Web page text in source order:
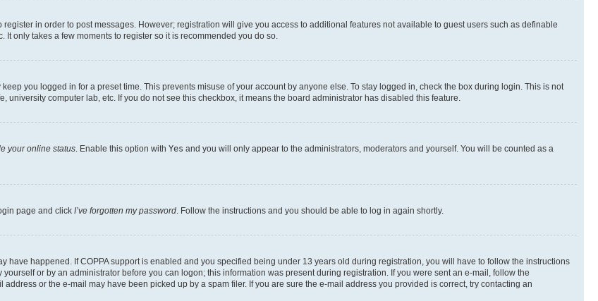
in order to post messages. However; registration will give you access to additional features not available to guest users such as definable
only takes a few moments to register so it is recommended you do so.
you logged in for a preset time. This prevents misuse of your account by anyone else. To stay logged in, check the box during login. This is not
university computer lab, etc. If you do not see this checkbox, it means the board administrator has disabled this feature.
your online status. Enable this option with Yes and you will only appear to the administrators, moderators and yourself. You will be counted as a
page and click I’ve forgotten my password. Follow the instructions and you should be able to log in again shortly.
have happened. If COPPA support is enabled and you specified being under 13 years old during registration, you will have to follow the instructions
or by an administrator before you can logon; this information was present during registration. If you were sent an e-mail, follow the
or the e-mail may have been picked up by a spam filer. If you are sure the e-mail address you provided is correct, try contacting an